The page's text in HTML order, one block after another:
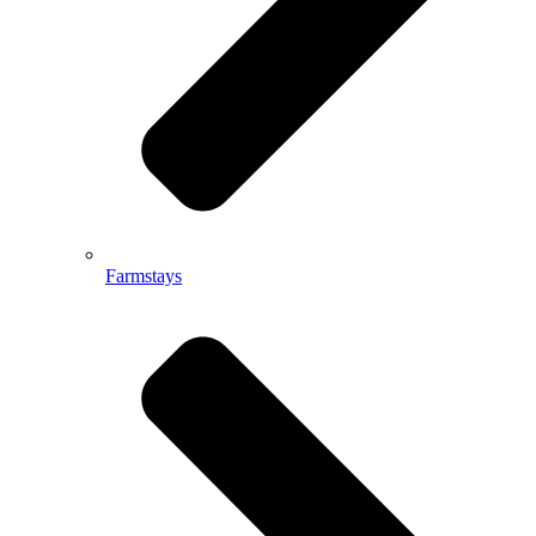
Farmstays